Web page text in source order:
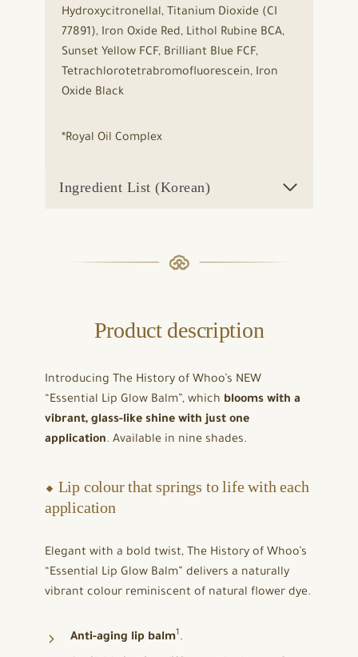
Hydroxycitronellal, Titanium Dioxide (CI
77891), Iron Oxide Red, Lithol Rubine BCA,
Sunset Yellow FCF, Brilliant Blue FCF,
Tetrachlorotetrabromofluorescein, Iron
Oxide Black
*Royal Oil Complex
Ingredient List (Korean)
Product description
Introducing The History of Whoo’s NEW
“Essential Lip Glow Balm”, which blooms with a
vibrant, glass-like shine with just one
application. Available in nine shades.
⬥ Lip colour that springs to life with each
application
Elegant with a bold twist, The History of Whoo’s
“Essential Lip Glow Balm” delivers a naturally
vibrant colour reminiscent of natural flower dye.
Anti-aging lip balm1.